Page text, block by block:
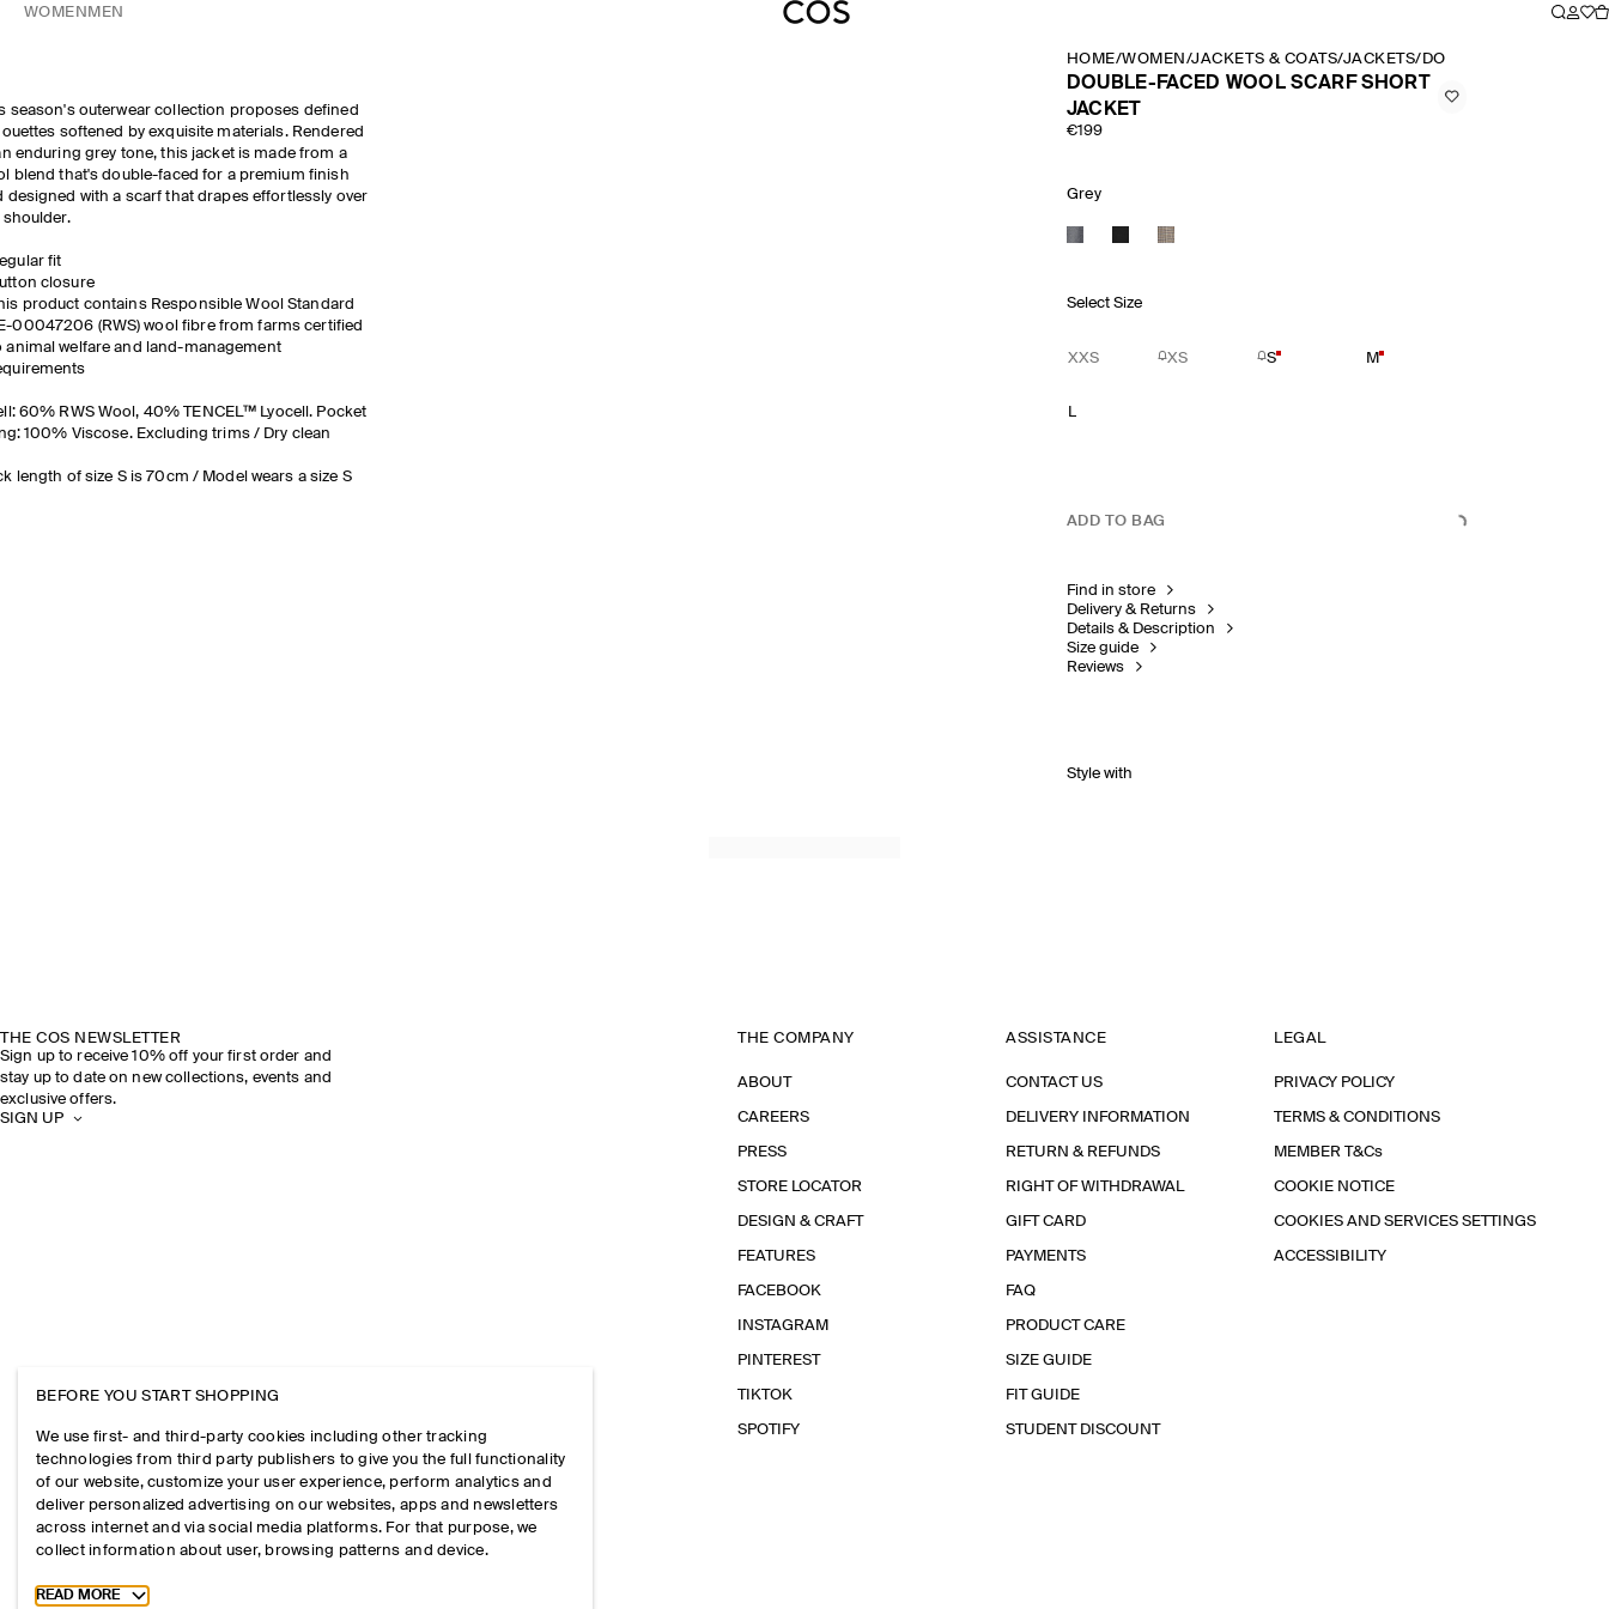
WOMEN MEN
season's outerwear collection proposes defined
softened by exquisite materials. Rendered
enduring grey tone, this jacket is made from a
blend that's double-faced for a premium finish
designed with a scarf that drapes effortlessly over
shoulder.
fit
closure
product contains Responsible Wool Standard
00047206 (RWS) wool fibre from farms certified
animal welfare and land-management
60% RWS Wool, 40% TENCEL™ Lyocell. Pocket
100% Viscose. Excluding trims / Dry clean
length of size S is 70cm / Model wears a size S
HOME/WOMEN /JACKETS & COATS/JACKETS/ DOUBLE FACED WOOL
DOUBLE-FACED WOOL SCARF SHORT
JACKET
€199
Grey
Select Size
XXS XS S M
L
ADD TO BAG
Find in store
Delivery & Returns
Details & Description
Size guide
Reviews
Style with
THE COS NEWSLETTER
Sign up to receive 10% off your first order and
stay up to date on new collections, events and
exclusive offers.
SIGN UP
THE COMPANY
ABOUT
CAREERS
PRESS
STORE LOCATOR
DESIGN & CRAFT
FEATURES
FACEBOOK
INSTAGRAM
PINTEREST
TIKTOK
SPOTIFY
ASSISTANCE
CONTACT US
DELIVERY INFORMATION
RETURN & REFUNDS
RIGHT OF WITHDRAWAL
GIFT CARD
PAYMENTS
FAQ
PRODUCT CARE
SIZE GUIDE
FIT GUIDE
STUDENT DISCOUNT
LEGAL
PRIVACY POLICY
TERMS & CONDITIONS
MEMBER T&Cs
COOKIE NOTICE
COOKIES AND SERVICES SETTINGS
ACCESSIBILITY
BEFORE YOU START SHOPPING
We use first- and third-party cookies including other tracking
technologies from third party publishers to give you the full functionality
of our website, customize your user experience, perform analytics and
deliver personalized advertising on our websites, apps and newsletters
across internet and via social media platforms. For that purpose, we
collect information about user, browsing patterns and device.
Toggle more cookie information
READ MORE